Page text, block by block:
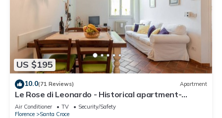
US $195
10.0(71 Reviews) Apartment
Le Rose di Leonardo - Historical apartment-
2bedrooms, A/C, WI-FI, washer, dryer
Air Conditioner TV
Security/Safety
Florence
Santa Croce